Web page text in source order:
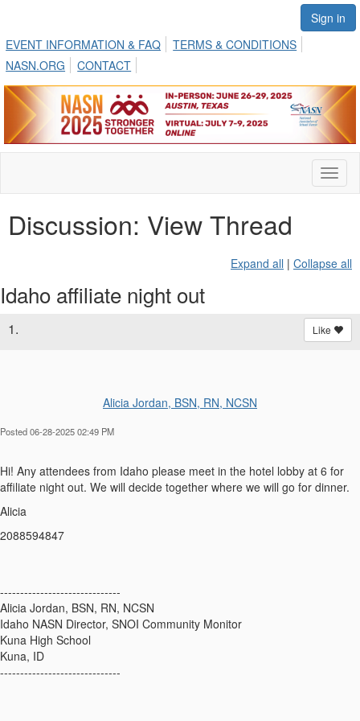
Sign in
EVENT INFORMATION & FAQ
TERMS & CONDITIONS
NASN.ORG
CONTACT
Discussion: View Thread
Expand all | Collapse all
Idaho affiliate night out
1. Like
Alicia Jordan, BSN, RN, NCSN
Posted 06-28-2025 02:49 PM
Hi! Any attendees from Idaho please meet in the hotel lobby at 6 for
affiliate night out. We will decide together where we will go for dinner.
Alicia
2088594847
------------------------------
Alicia Jordan, BSN, RN, NCSN
Idaho NASN Director, SNOI Community Monitor
Kuna High School
Kuna, ID
------------------------------